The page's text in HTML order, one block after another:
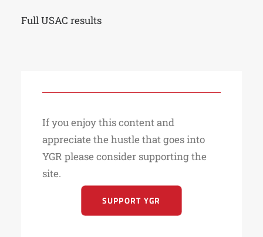
Full USAC results
If you enjoy this content and
appreciate the hustle that goes into
YGR please consider supporting the
site.
SUPPORT YGR